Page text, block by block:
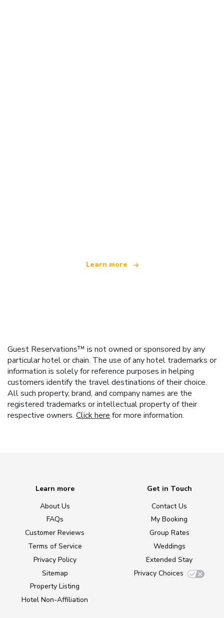
Learn more
Guest Reservations™ is not owned or sponsored by any
particular hotel or chain. The use of any hotel trademarks or
information is solely for reference purposes in helping
customers identify the travel destinations of their choice.
All such property, brand, and company names are the
registered trademarks or intellectual property of their
respective owners. Click here for more information.
Learn more
About Us
FAQs
Customer Reviews
Terms of Service
Privacy Policy
Sitemap
Property Listing
Hotel Non-Affiliation
Get in Touch
Contact Us
My Booking
Group Rates
Weddings
Extended Stay
Privacy Choices